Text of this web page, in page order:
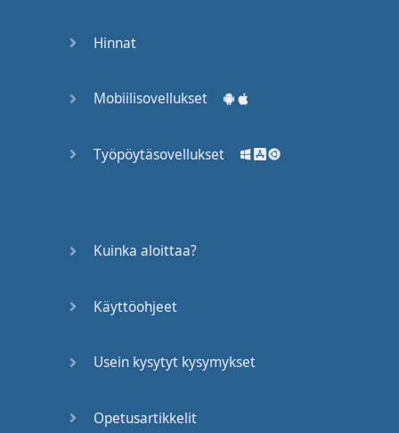
to
exercise
--make
stronger.
not the
Hinnat
Mobiilisovellukset
Työpöytäsovellukset
Kuinka aloittaa?
Käyttöohjeet
Usein kysytyt kysymykset
Opetusartikkelit